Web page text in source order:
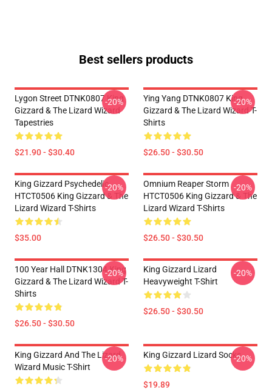
Best sellers products
Lygon Street DTNK0807 King
Gizzard & The Lizard Wizard
Tapestries
$21.90 - $30.40
-20%
Ying Yang DTNK0807 King
Gizzard & The Lizard Wizard T-
Shirts
$26.50 - $30.50
-20%
King Gizzard Psychedelic
HTCT0506 King Gizzard & The
Lizard Wizard T-Shirts
$35.00
-20%
Omnium Reaper Storm
HTCT0506 King Gizzard & The
Lizard Wizard T-Shirts
$26.50 - $30.50
-20%
100 Year Hall DTNK1304 King
Gizzard & The Lizard Wizard T-
Shirts
$26.50 - $30.50
-20%
King Gizzard Lizard
Heavyweight T-Shirt
$26.50 - $30.50
-20%
King Gizzard And The Lizard
Wizard Music T-Shirt
-20% King Gizzard Lizard Socks
$19.89
-20%